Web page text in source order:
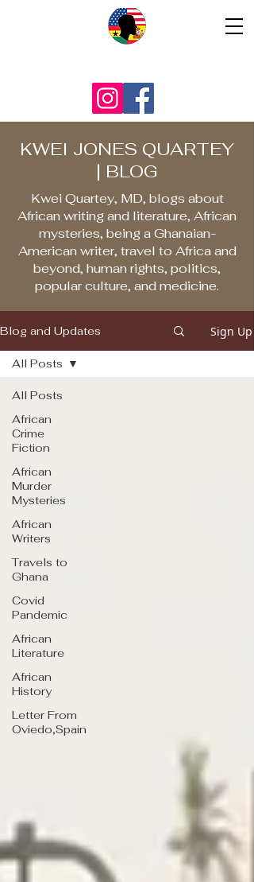
KWEI JONES QUARTEY
| BLOG
Kwei Quartey, MD, blogs about
African writing and literature, African
mysteries, being a Ghanaian-
American writer, travel to Africa and
beyond, human rights, politics,
popular culture, and medicine.
Blog and Updates Sign Up
All Posts
African
Crime
Fiction
African
Murder
Mysteries
African
Writers
Travels to
Ghana
Covid
Pandemic
African
Literature
African
History
Letter From
Oviedo,Spain
All Posts